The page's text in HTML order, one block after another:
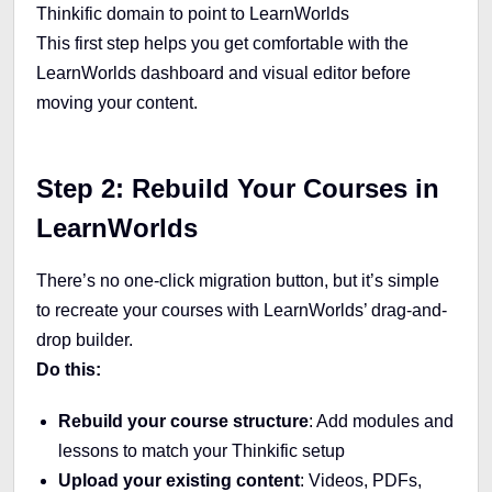
Thinkific domain to point to LearnWorlds
This first step helps you get comfortable with the
LearnWorlds dashboard and visual editor before
moving your content.
Step 2: Rebuild Your Courses in
LearnWorlds
There’s no one-click migration button, but it’s simple
to recreate your courses with LearnWorlds’ drag-and-
drop builder.
Do this:
Rebuild your course structure: Add modules and
lessons to match your Thinkific setup
Upload your existing content: Videos, PDFs,